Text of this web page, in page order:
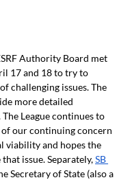
Authority Board met
17 and 18 to try to
challenging issues. The
more detailed
League continues to
our continuing concern
viability and hopes the
issue. Separately, SB
Secretary of State (also a